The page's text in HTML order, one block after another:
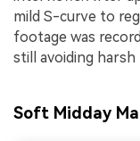
mild S-curve to
footage was
still avoiding
Soft Midday